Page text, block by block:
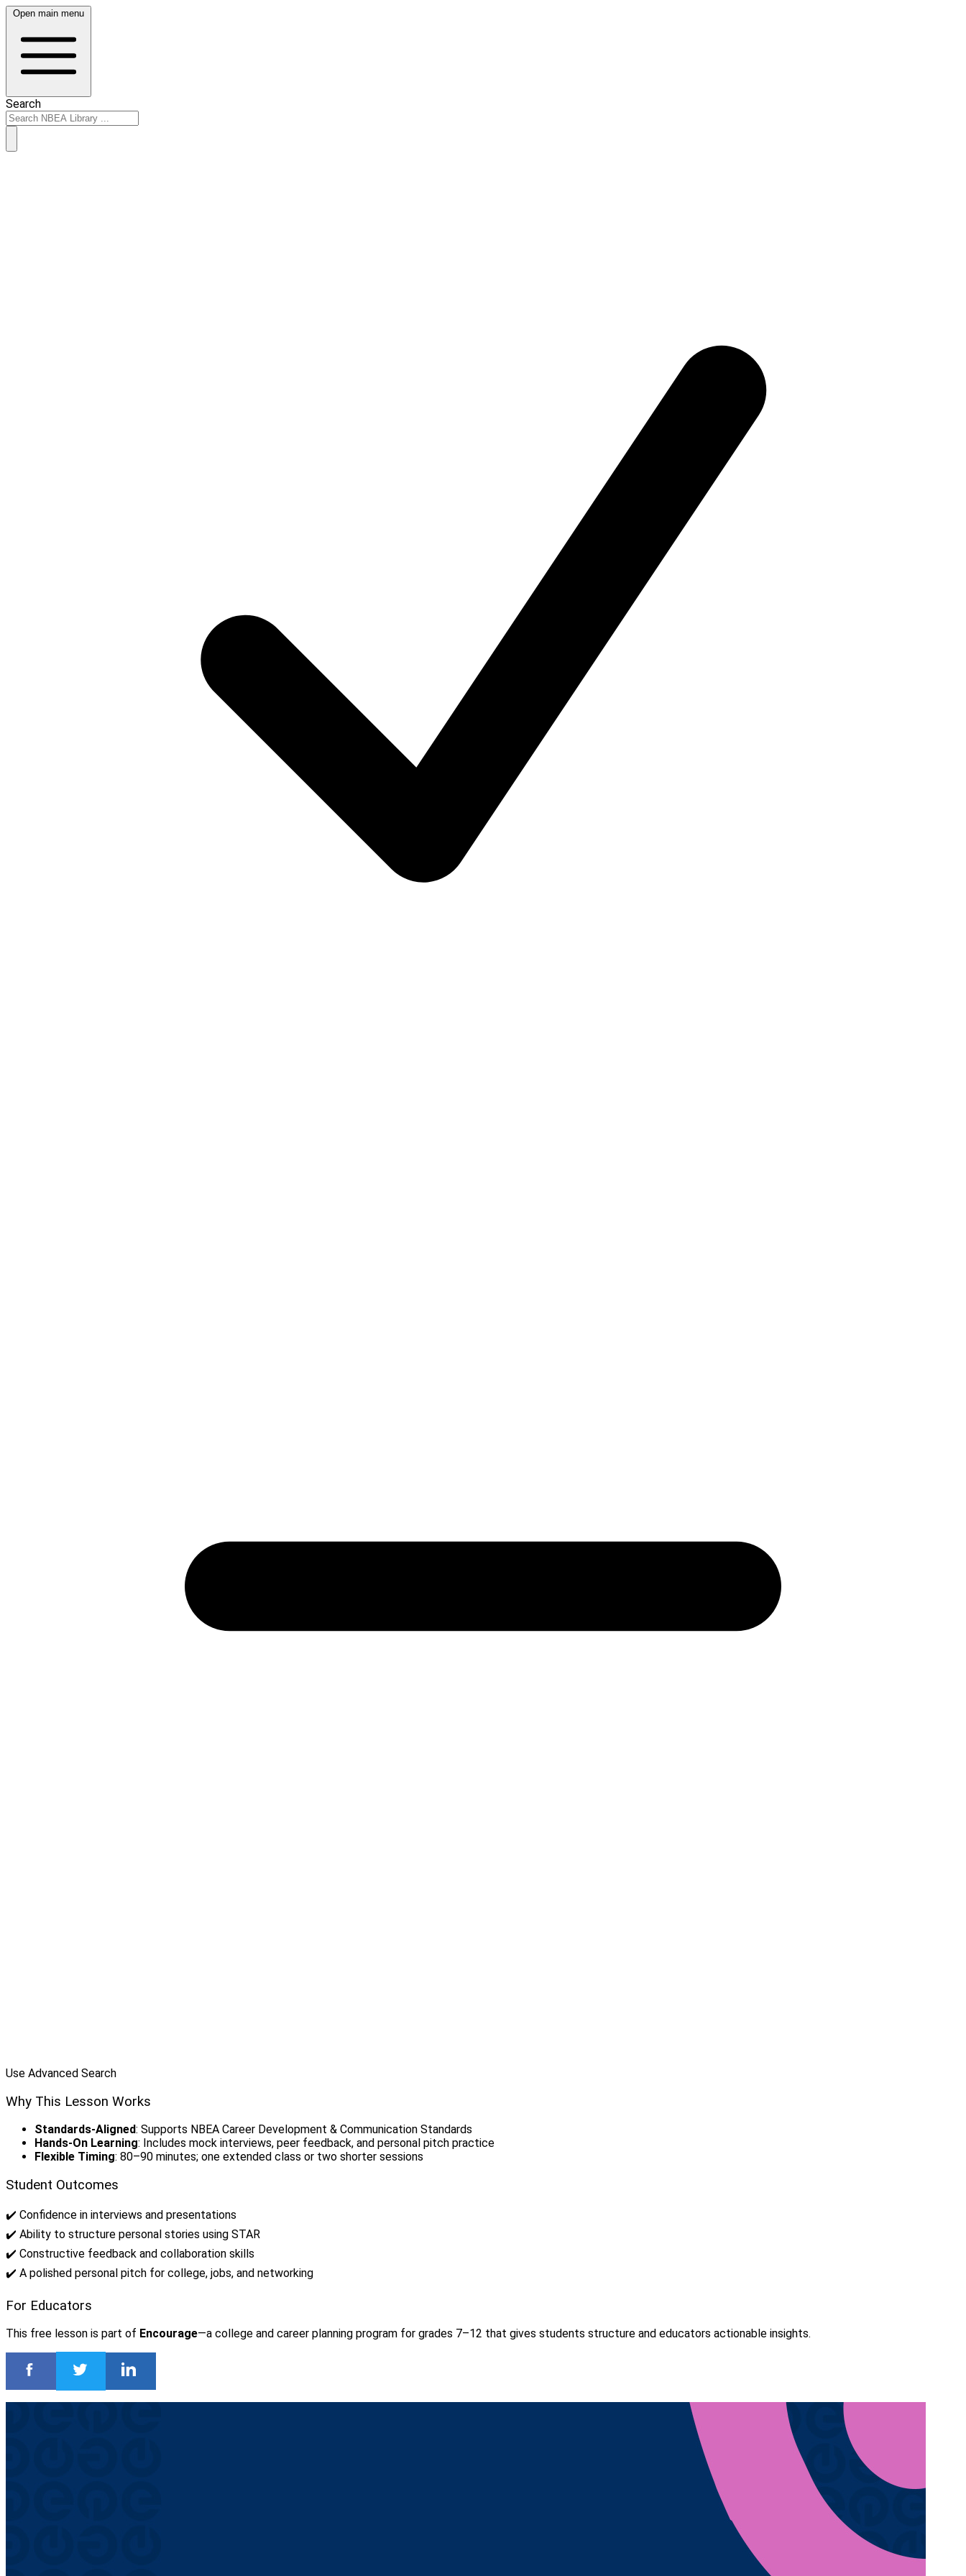
Open main menu
Search
Use Advanced Search
Why This Lesson Works
Standards-Aligned: Supports NBEA Career Development & Communication Standards
Hands-On Learning: Includes mock interviews, peer feedback, and personal pitch practice
Flexible Timing: 80–90 minutes; one extended class or two shorter sessions
Student Outcomes
✔️ Confidence in interviews and presentations
✔️ Ability to structure personal stories using STAR
✔️ Constructive feedback and collaboration skills
✔️ A polished personal pitch for college, jobs, and networking
For Educators
This free lesson is part of Encourage—a college and career planning program for grades 7–12 that gives students structure and educators actionable insights.